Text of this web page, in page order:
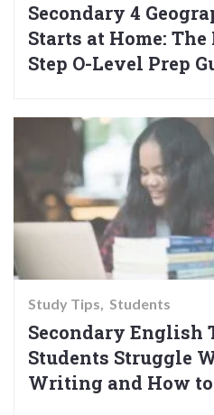
Secondary 4
Starts at Home: The
Step O-Level Prep
Study Tips Students
Secondary English
Students Struggle
Writing and How to